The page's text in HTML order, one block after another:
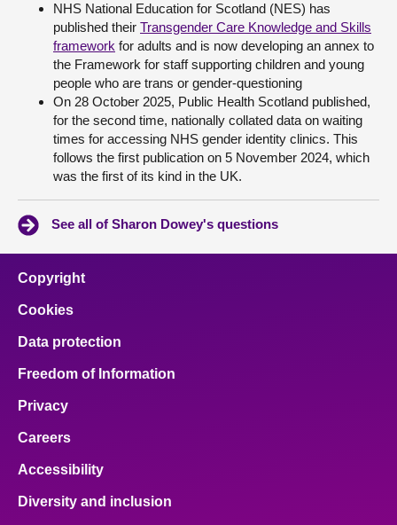
NHS National Education for Scotland (NES) has
published their Transgender Care Knowledge and Skills
framework for adults and is now developing an annex to
the Framework for staff supporting children and young
people who are trans or gender-questioning
On 28 October 2025, Public Health Scotland published,
for the second time, nationally collated data on waiting
times for accessing NHS gender identity clinics. This
follows the first publication on 5 November 2024, which
was the first of its kind in the UK.
See all of Sharon Dowey's questions
Copyright
Cookies
Data protection
Freedom of Information
Privacy
Careers
Accessibility
Diversity and inclusion